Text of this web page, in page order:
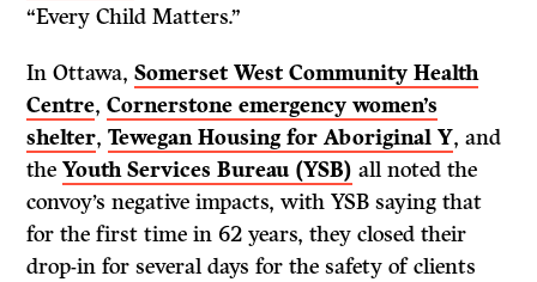
“Every Child Matters.”
In Ottawa,Somerset West Community Health
Centre,Cornerstone emergency women’s
shelter,Tewegan Housing for Aboriginal Y, and
theYouth Services Bureau (YSB) all noted the
convoy’s negative impacts, with YSB saying that
for the first time in 62 years, they closed their
drop-in for several days for the safety of clients